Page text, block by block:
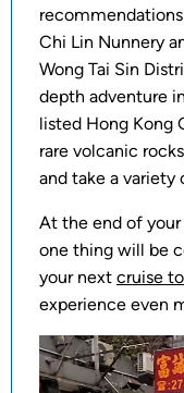
Chi Lin Nunnery
Wong Tai Sin
depth adventure
listed Hong Kong
rare volcanic
and take a variety
At the end of
one thing will be
your next cruise
experience even